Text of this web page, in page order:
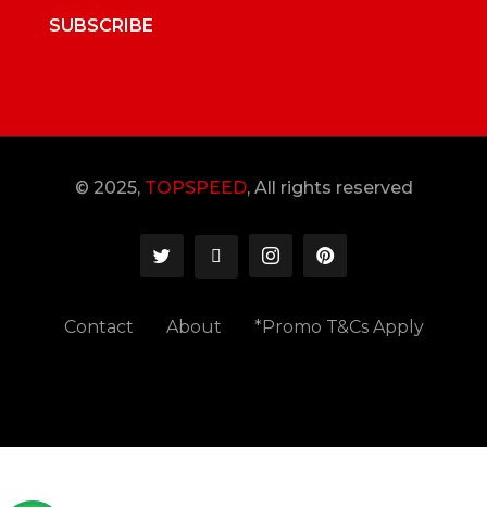
SUBSCRIBE
© 2025, TOPSPEED, All rights reserved
Contact About *Promo T&Cs Apply